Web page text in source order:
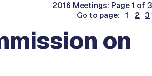
2016 Meetings: Page 1 of 3
Go to page: 1
2 3
on